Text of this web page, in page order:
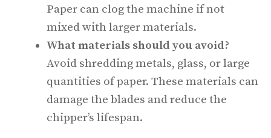
Paper can clog the machine if not
mixed with larger materials.
What materials should you avoid?
Avoid shredding metals, glass, or large
quantities of paper. These materials can
damage the blades and reduce the
chipper’s lifespan.